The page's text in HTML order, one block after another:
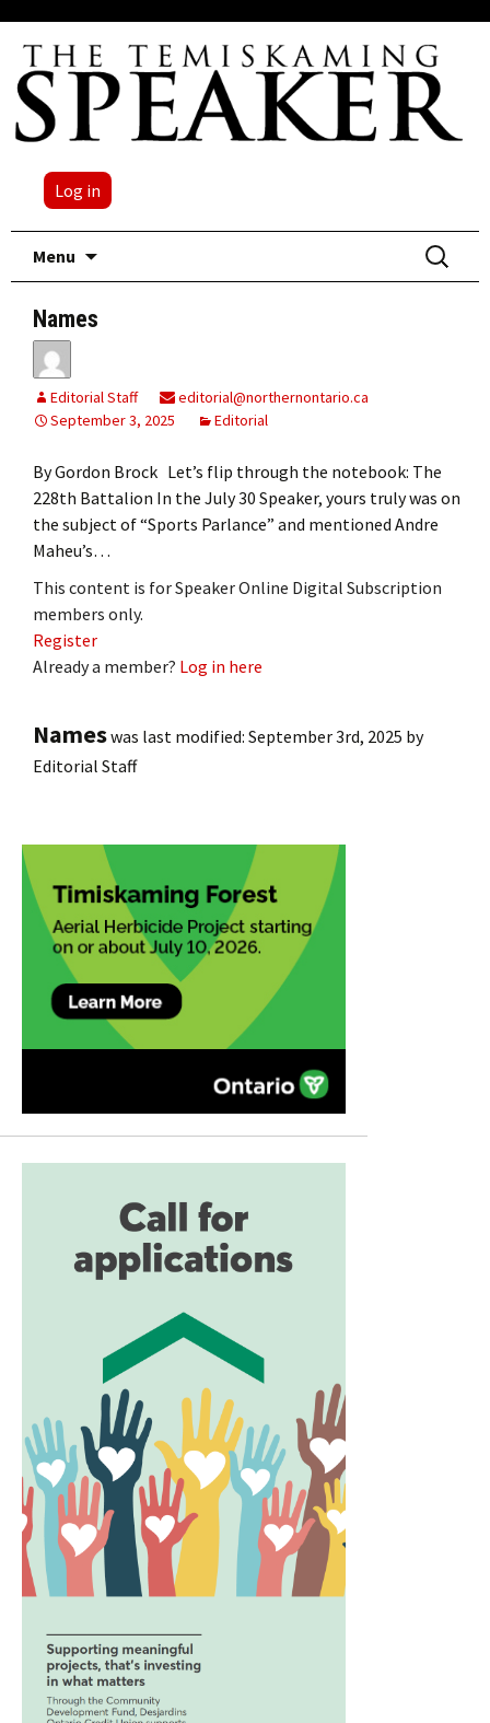
Log in
Menu
Search
for:
Names
Editorial Staff
editorial@northernontario.ca
September 3, 2025
Editorial
By Gordon Brock Let’s flip through the notebook: The
228th Battalion In the July 30 Speaker, yours truly was on
the subject of “Sports Parlance” and mentioned Andre
Maheu’s…
This content is for Speaker Online Digital Subscription
members only.
Register
Already a member? Log in here
Nameswas last modified: September 3rd, 2025 by
Editorial Staff